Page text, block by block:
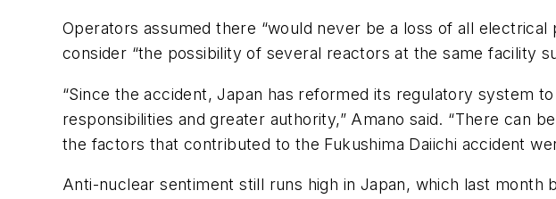
Operators assumed there “would never be a loss of all
consider “the possibility of several reactors at the same facility
“Since the accident, Japan has reformed its regulatory system
responsibilities and greater authority,” Amano said. “There can
the factors that contributed to the Fukushima Daiichi accident
Anti-nuclear sentiment still runs high in Japan, which last